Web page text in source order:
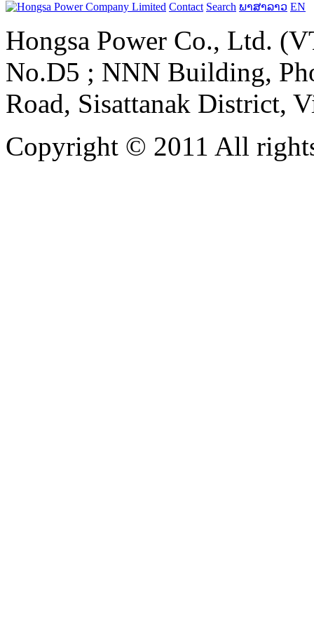
Contact Search ພາສາລາວ EN
Hongsa Power Co., Ltd.
No.D5 ; NNN Building,
Road, Sisattanak District,
Copyright © 2011 All